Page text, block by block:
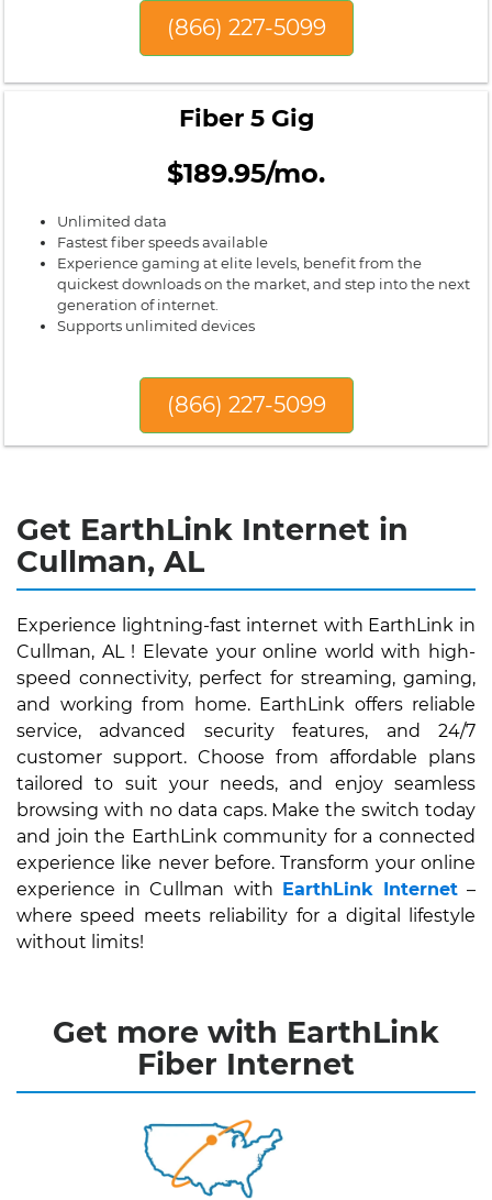
(866) 227-5099
Fiber 5 Gig
$189.95/mo.
Unlimited data
Fastest fiber speeds available
Experience gaming at elite levels, benefit from the
quickest downloads on the market, and step into the next
generation of internet.
Supports unlimited devices
(866) 227-5099
Get EarthLink Internet in
Cullman, AL
Experience lightning-fast internet with EarthLink in
Cullman, AL ! Elevate your online world with high-
speed connectivity, perfect for streaming, gaming,
and working from home. EarthLink offers reliable
service, advanced security features, and 24/7
customer support. Choose from affordable plans
tailored to suit your needs, and enjoy seamless
browsing with no data caps. Make the switch today
and join the EarthLink community for a connected
experience like never before. Transform your online
experience in Cullman with EarthLink Internet–
where speed meets reliability for a digital lifestyle
without limits!
Get more with EarthLink
Fiber Internet